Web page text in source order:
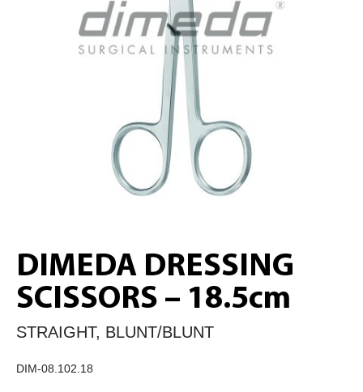
DIMEDA DRESSING
SCISSORS – 18.5cm
STRAIGHT, BLUNT/BLUNT
DIM-08.102.18